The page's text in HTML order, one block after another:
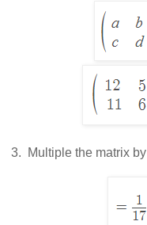
3. Multiple the matrix by